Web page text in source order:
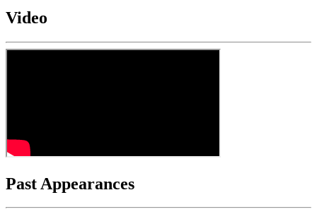
Video
Past Appearances